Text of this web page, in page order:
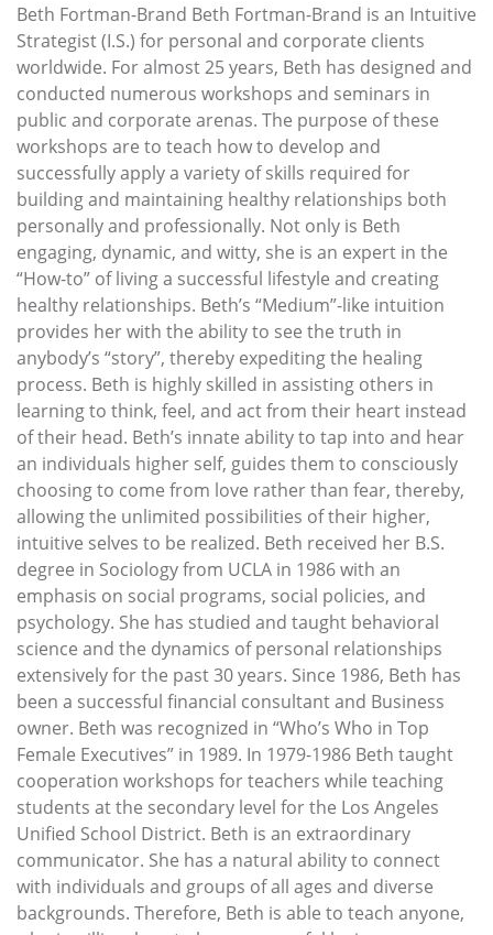
Beth Fortman-Brand Beth Fortman-Brand is an Intuitive
Strategist (I.S.) for personal and corporate clients
worldwide. For almost 25 years, Beth has designed and
conducted numerous workshops and seminars in
public and corporate arenas. The purpose of these
workshops are to teach how to develop and
successfully apply a variety of skills required for
building and maintaining healthy relationships both
personally and professionally. Not only is Beth
engaging, dynamic, and witty, she is an expert in the
“How-to” of living a successful lifestyle and creating
healthy relationships. Beth’s “Medium”-like intuition
provides her with the ability to see the truth in
anybody’s “story”, thereby expediting the healing
process. Beth is highly skilled in assisting others in
learning to think, feel, and act from their heart instead
of their head. Beth’s innate ability to tap into and hear
an individuals higher self, guides them to consciously
choosing to come from love rather than fear, thereby,
allowing the unlimited possibilities of their higher,
intuitive selves to be realized. Beth received her B.S.
degree in Sociology from UCLA in 1986 with an
emphasis on social programs, social policies, and
psychology. She has studied and taught behavioral
science and the dynamics of personal relationships
extensively for the past 30 years. Since 1986, Beth has
been a successful financial consultant and Business
owner. Beth was recognized in “Who’s Who in Top
Female Executives” in 1989. In 1979-1986 Beth taught
cooperation workshops for teachers while teaching
students at the secondary level for the Los Angeles
Unified School District. Beth is an extraordinary
communicator. She has a natural ability to connect
with individuals and groups of all ages and diverse
backgrounds. Therefore, Beth is able to teach anyone,